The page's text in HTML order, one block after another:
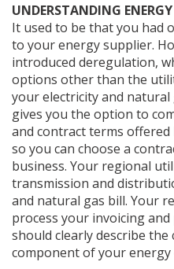
UNDERSTANDING
It used to be that you had
to your energy supplier.
introduced deregulation,
options other than the
your electricity and natural
gives you the option to
and contract terms
so you can choose a
business. Your regional
transmission and
and natural gas bill. Your
process your invoicing
should clearly describe the
component of your energy